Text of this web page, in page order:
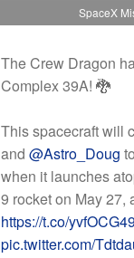
SpaceX
The Crew Dragon
Complex 39A! 🐉
This spacecraft will
and @Astro_Doug
when it launches
9 rocket on May 27,
https://t.co/
pic.twitter.com/